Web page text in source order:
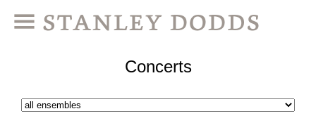
Concerts